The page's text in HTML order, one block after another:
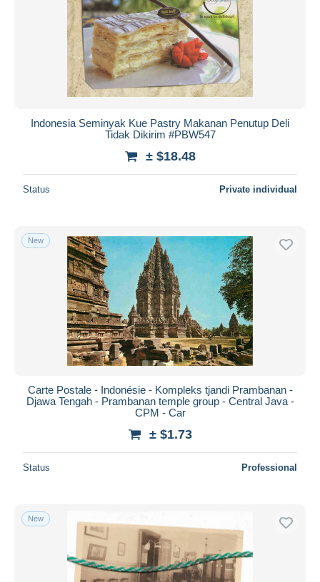
Indonesia Seminyak Kue Pastry Makanan Penutup Deli
Tidak Dikirim #PBW547
± $18.48
Status Private individual
New
Carte Postale - Indonésie - Kompleks tjandi Prambanan -
Djawa Tengah - Prambanan temple group - Central Java -
CPM - Car
± $1.73
Status Professional
New